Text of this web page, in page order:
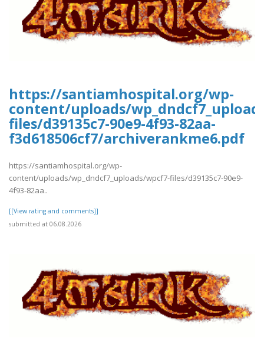
https://santiamhospital.org/wp-
content/uploads/
files/d39135c7-90e9-4f93-82aa-
f3d618506cf7/archiverankme6.pdf
https://santiamhospital.org/wp-
content/uploads/wp_dndcf7_uploads/wpcf7-files/d39135c7-90e9-
4f93-82aa..
[[View rating and comments]]
submitted at 06.08.2026